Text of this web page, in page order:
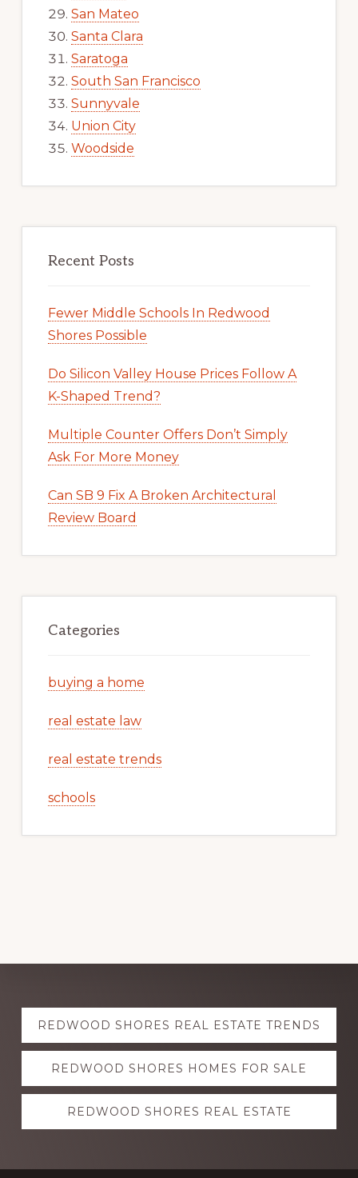
San Mateo
Santa Clara
Saratoga
South San Francisco
Sunnyvale
Union City
Woodside
Recent Posts
Fewer Middle Schools In Redwood
Shores Possible
Do Silicon Valley House Prices Follow A
K-Shaped Trend?
Multiple Counter Offers Don’t Simply
Ask For More Money
Can SB 9 Fix A Broken Architectural
Review Board
Categories
buying a home
real estate law
real estate trends
schools
Explore
more
REDWOOD SHORES REAL ESTATE TRENDS
REDWOOD SHORES HOMES FOR SALE
REDWOOD SHORES REAL ESTATE